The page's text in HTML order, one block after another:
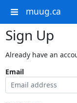
muug.ca
Sign Up
Already have an
Email